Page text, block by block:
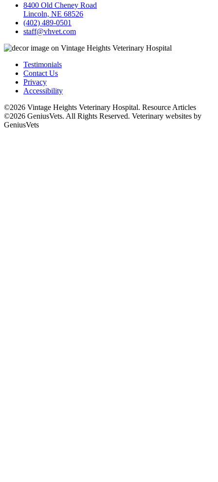
8400 Old Cheney Road
Lincoln, NE 68526
(402) 489-0501
staff@vhvet.com
Testimonials
Contact Us
Privacy
Accessibility
©2026 Vintage Heights Veterinary Hospital. Resource Articles
©2026 GeniusVets. All Rights Reserved. Veterinary websites by
GeniusVets